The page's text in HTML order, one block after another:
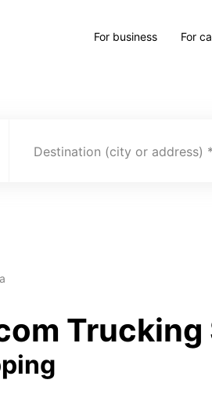
For business For
Destination (city or address)